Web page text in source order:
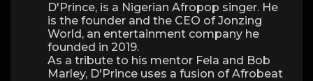
D'Prince, is a Nigerian Afropop singer. He
is the founder and the CEO of Jonzing
World, an entertainment company he
founded in 2019.
As a tribute to his mentor Fela and Bob
Marley, D'Prince uses a fusion of Afrobeat